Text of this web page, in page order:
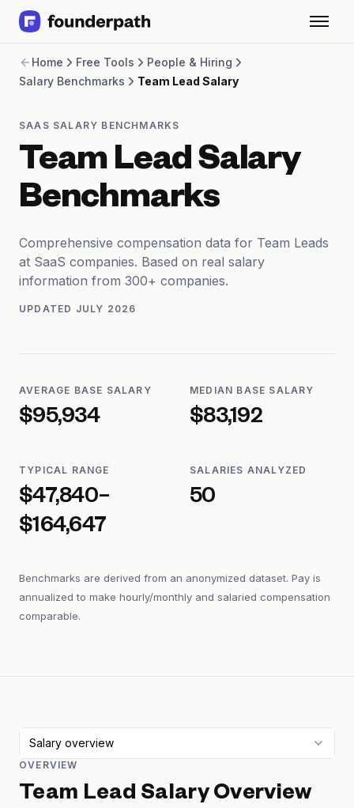
Revenue Financing
Merchant Cash Advance
Software
CPG
Brick and Mortar
Bank Statement Converter
Salary Benchmarks
SaaS Financing Options
Free Tools for SaaS Founders
Free Courses
Partners
Home Free Tools
People & Hiring
Salary Benchmarks
Team Lead Salary
SAAS SALARY BENCHMARKS
Team Lead Salary
Benchmarks
Comprehensive compensation data for Team Leads
at SaaS companies. Based on real salary
information from 300+ companies.
UPDATED JULY 2026
AVERAGE BASE SALARY
$95,934
MEDIAN BASE SALARY
$83,192
TYPICAL RANGE
$47,840–
$164,647
SALARIES ANALYZED
50
Benchmarks are derived from an anonymized dataset. Pay is
annualized to make hourly/monthly and salaried compensation
comparable.
Salary overview
OVERVIEW
Team Lead Salary Overview